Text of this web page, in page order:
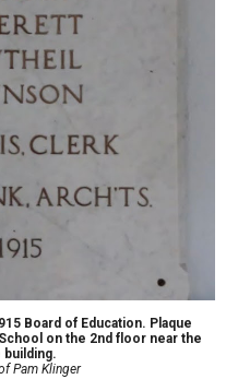
Board of Education. Plaque
on the 2nd floor near the
Pam Klinger